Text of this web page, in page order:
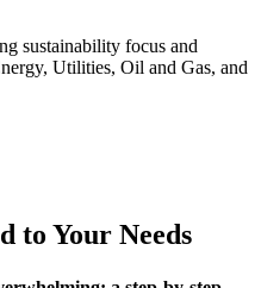
sustainability focus and
Utilities, Oil and Gas, and
to Your Needs